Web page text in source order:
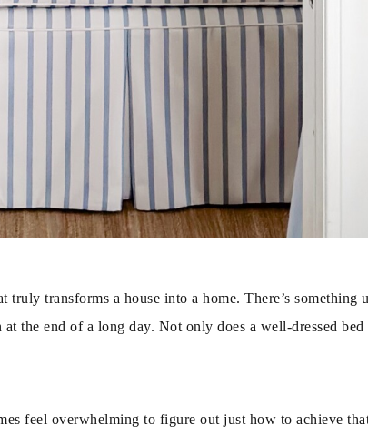
transforms a house into a home. There’s something
the end of a long day. Not only does a well-dressed bed
feel overwhelming to figure out just how to achieve